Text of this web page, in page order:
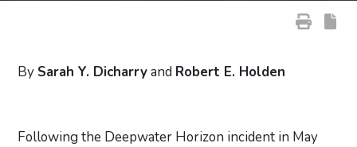
By Sarah Y. Dicharryand Robert E. Holden
Following the Deepwater Horizon incident in May